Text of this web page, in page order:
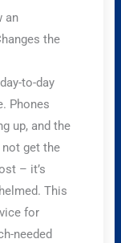
an
the
to-day
Phones
up, and the
get the
– it’s
This
for
needed